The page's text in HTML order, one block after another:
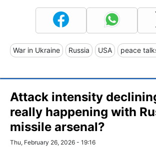
War in Ukraine Russia USA peace
Attack intensity
really happening with
missile arsenal?
Thu, February 26, 2026 - 19:16